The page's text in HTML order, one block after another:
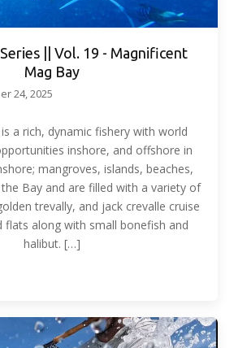
|| Vol. 19 - Magnificent
Mag Bay
24, 2025
a rich, dynamic fishery with world
inshore, and offshore in
mangroves, islands, beaches,
Bay and are filled with a variety of
trevally, and jack crevalle cruise
flats along with small bonefish and
halibut. […]